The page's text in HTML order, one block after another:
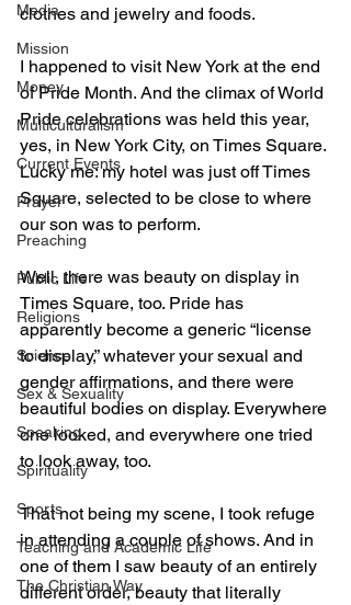
Media
Mission
Money
Multiculturalism
Current Events
Prayer
Preaching
Public Life
Religions
Science
Sex & Sexuality
Speaking
Spirituality
Sports
Teaching and Academic Life
The Christian Way
clothes and jewelry and foods.
I happened to visit New York at the end
of Pride Month. And the climax of World
Pride celebrations was held this year,
yes, in New York City, on Times Square.
Lucky me: my hotel was just off Times
Square, selected to be close to where
our son was to perform.
Well, there was beauty on display in
Times Square, too. Pride has
apparently become a generic “license
to display,” whatever your sexual and
gender affirmations, and there were
beautiful bodies on display. Everywhere
one looked, and everywhere one tried
to look away, too.
That not being my scene, I took refuge
in attending a couple of shows. And in
one of them I saw beauty of an entirely
different order, beauty that literally